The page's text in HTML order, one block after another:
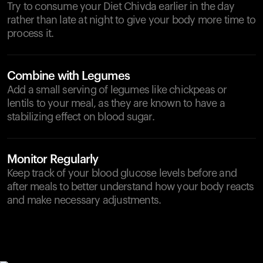
Try to consume your Diet Chivda earlier in the day
rather than late at night to give your body more time to
process it.
Combine with Legumes
Add a small serving of legumes like chickpeas or
lentils to your meal, as they are known to have a
stabilizing effect on blood sugar.
Monitor Regularly
Keep track of your blood glucose levels before and
after meals to better understand how your body reacts
and make necessary adjustments.